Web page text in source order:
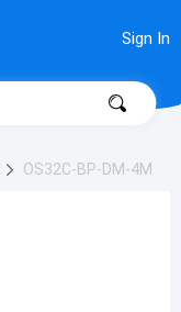
Sign In
OS32C-BP-DM-4M